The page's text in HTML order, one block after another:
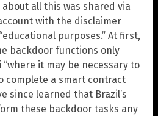
all this was shared via
with the disclaimer
purposes.” At first,
backdoor functions only
“where it may be necessary to
complete a smart contract
since learned that Brazil’s
these backdoor tasks any